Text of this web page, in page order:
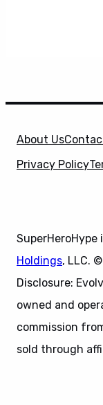
About Us
Privacy Policy
SuperHeroHype
Holdings, LLC.
Disclosure:
owned and
commission
sold through